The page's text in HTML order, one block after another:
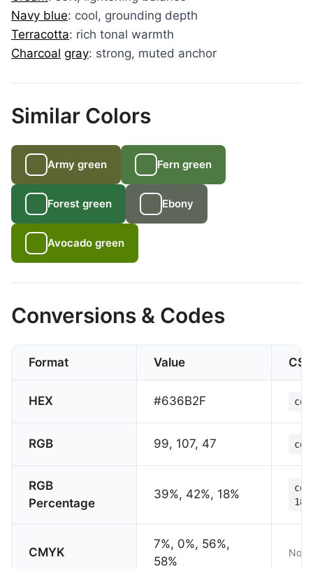
Navy blue: cool, grounding depth
Terracotta: rich tonal warmth
Charcoal gray: strong, muted anchor
Similar Colors
Army green Fern green
Forest green Ebony
Avocado green
Conversions & Codes
Format Value CSS
HEX #636B2F
RGB 99, 107, 47
RGB
Percentage
39%, 42%, 18%
CMYK
7%, 0%, 56%,
58%
Not